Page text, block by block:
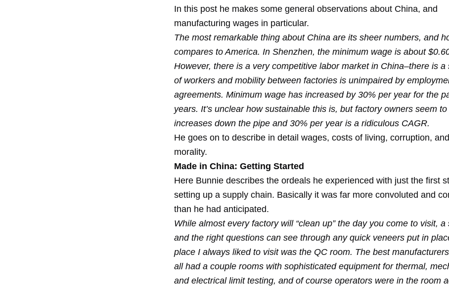
In this post he makes some general observations about China, and
manufacturing wages in particular.
The most remarkable thing about China are its sheer numbers, and
compares to America. In Shenzhen, the minimum wage is about
However, there is a very competitive labor market in China–there is a
of workers and mobility between factories is unimpaired by
agreements. Minimum wage has increased by 30% per year for the
years. It’s unclear how sustainable this is, but factory owners seem
increases down the pipe and 30% per year is a ridiculous CAGR.
He goes on to describe in detail wages, costs of living, corruption,
morality.
Made in China: Getting Started
Here Bunnie describes the ordeals he experienced with just the first
setting up a supply chain. Basically it was far more convoluted and
than he had anticipated.
While almost every factory will “clean up” the day you come to visit, a
and the right questions can see through any quick veneers put in
place I always liked to visit was the QC room. The best
all had a couple rooms with sophisticated equipment for thermal,
and electrical limit testing, and of course operators were in the room